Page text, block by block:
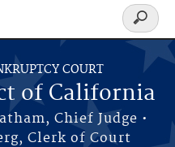
COURT
of California
Chief Judge •
Clerk of Court
Search
form